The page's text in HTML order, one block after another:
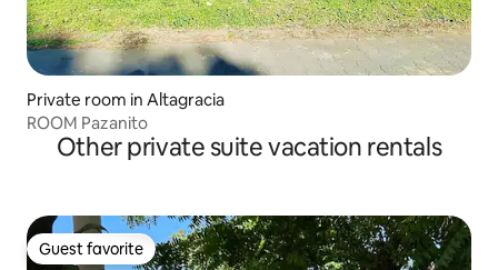
Private room in Altagracia
ROOM Pazanito
Other private suite vacation rentals
Guest favorite
Guest favorite